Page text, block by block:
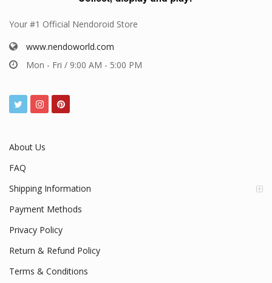
Your #1 Official Nendoroid Store
www.nendoworld.com
Mon - Fri / 9:00 AM - 5:00 PM
About Us
FAQ
Shipping Information
Payment Methods
Privacy Policy
Return & Refund Policy
Terms & Conditions